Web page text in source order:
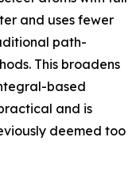
and uses fewer
path-
This broadens
based
and is
deemed too